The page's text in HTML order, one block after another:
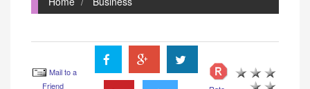
Mail to a
Friend